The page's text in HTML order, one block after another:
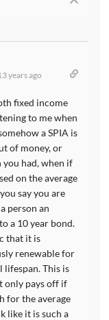
years ago
fixed income
to me when
a SPIA is
of money, or
you had, when if
on the average
say you are
person an
a 10 year bond.
that it is
renewable for
lifespan. This is
only pays off if
for the average
like it is such a